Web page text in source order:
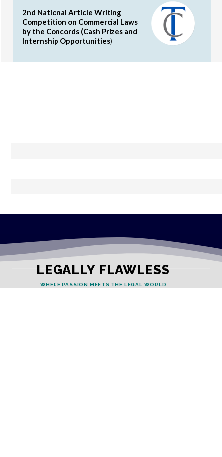
2nd National Article Writing
Competition on Commercial Laws
by the Concords (Cash Prizes and
Internship Opportunities)
LEGALLY FLAWLESS
WHERE PASSION MEETS THE LEGAL WORLD